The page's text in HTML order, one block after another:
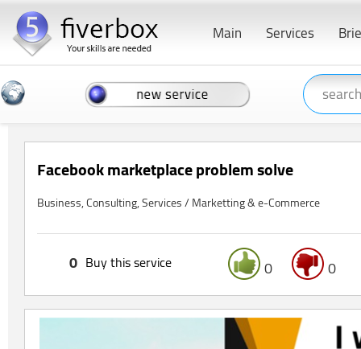
Services
Main
Facebook marketplace problem solve
Business, Consulting, Services / Marketting & e-Commerce
0 0
Buy this service
0